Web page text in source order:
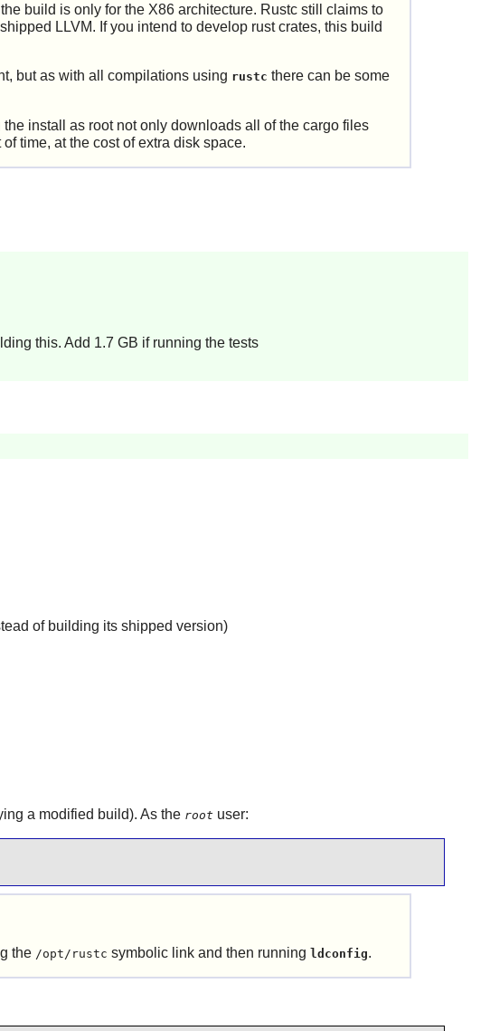
build is only for the X86 architecture. Rustc still claims to
LLVM. If you intend to develop rust crates, this build
but as with all compilations using rustc there can be some
install as root not only downloads all of the cargo files
time, at the cost of extra disk space.
this. Add 1.7 GB if running the tests
of building its shipped version)
a modified build). As the root user:
the /opt/rustc symbolic link and then running ldconfig.